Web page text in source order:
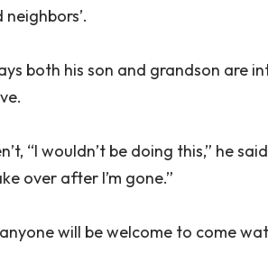
both his son and grandson are
“I wouldn’t be doing this,” he
over after I’m gone.”
will be welcome to come